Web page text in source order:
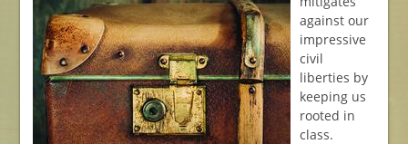
against our
impressive
civil
liberties by
keeping us
rooted in
class.